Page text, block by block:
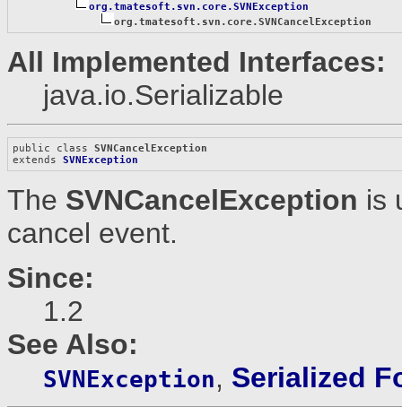
org.tmatesoft.svn.core.SVNException
org.tmatesoft.svn.core.SVNCancelException
All Implemented Interfaces:
java.io.Serializable
public class SVNCancelException
extends SVNException
The SVNCancelException is
cancel event.
Since:
1.2
See Also:
SVNException, Serialized